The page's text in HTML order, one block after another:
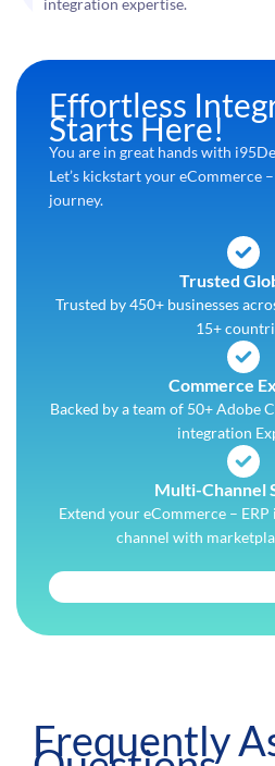
Effortless
Starts Here!
You are in great hands with
Let’s kickstart your eCommerce
journey.
Trusted
Trusted by 450+ businesses
15+
Commerce
Backed by a team of 50+ Adobe
integration
Multi-Channel
Extend your eCommerce –
channel with
Frequently